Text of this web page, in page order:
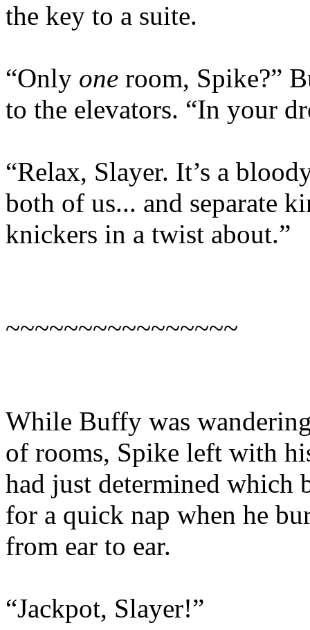
the key to a suite.
“Only one room, Spike?”
to the elevators. “In your
“Relax, Slayer. It’s a
both of us... and separate
knickers in a twist about.”
~~~~~~~~~~~~~~~~
While Buffy was
of rooms, Spike left with
had just determined which
for a quick nap when he
from ear to ear.
“Jackpot, Slayer!”